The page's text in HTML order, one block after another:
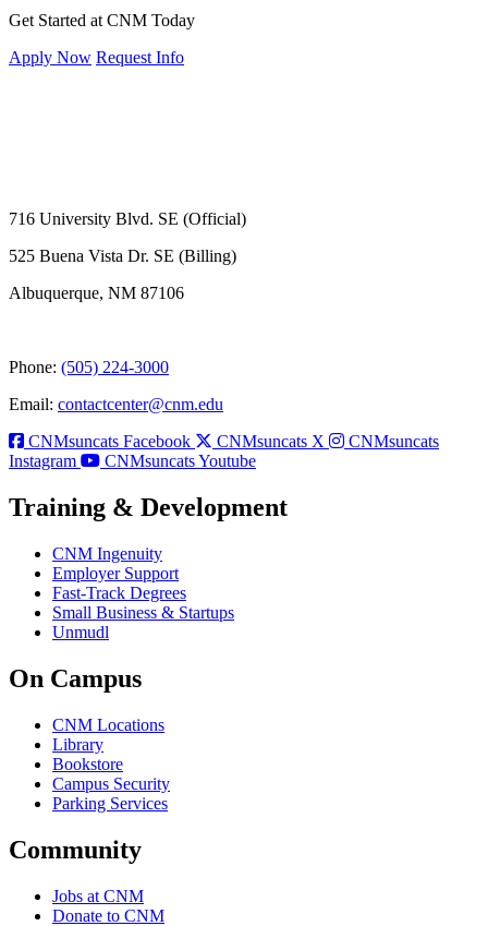
Get Started at CNM Today
Apply Now Request Info
716 University Blvd. SE (Official)
525 Buena Vista Dr. SE (Billing)
Albuquerque, NM 87106
Phone: (505) 224-3000
Email: contactcenter@cnm.edu
CNMsuncats Facebook
CNMsuncats X
CNMsuncats
Instagram
CNMsuncats Youtube
Training & Development
CNM Ingenuity
Employer Support
Fast-Track Degrees
Small Business & Startups
Unmudl
On Campus
CNM Locations
Library
Bookstore
Campus Security
Parking Services
Community
Jobs at CNM
Donate to CNM